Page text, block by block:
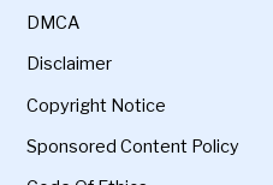
DMCA
Disclaimer
Copyright Notice
Sponsored Content Policy